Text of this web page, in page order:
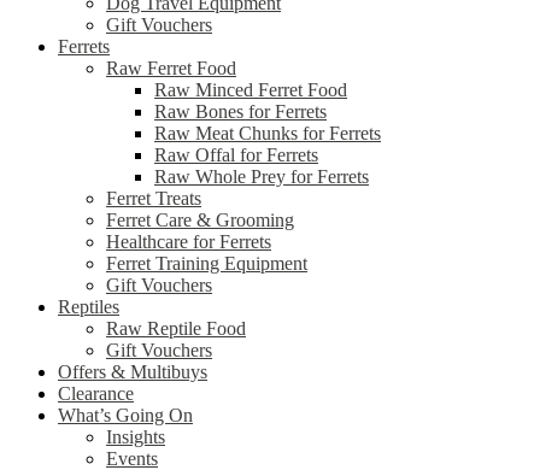
Gift Vouchers
Ferrets
Raw Ferret Food
Raw Minced Ferret Food
Raw Bones for Ferrets
Raw Meat Chunks for Ferrets
Raw Offal for Ferrets
Raw Whole Prey for Ferrets
Ferret Treats
Ferret Care & Grooming
Healthcare for Ferrets
Ferret Training Equipment
Gift Vouchers
Reptiles
Raw Reptile Food
Gift Vouchers
Offers & Multibuys
Clearance
What’s Going On
Insights
Events